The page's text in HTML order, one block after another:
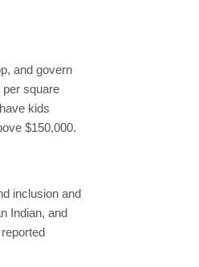
and govern
per square
kids
$150,000.
inclusion and
Indian, and